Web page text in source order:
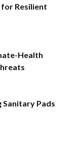
for Resilient
Health
Sanitary Pads